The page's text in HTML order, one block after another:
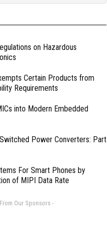
on Hazardous
Certain Products from
Requirements
into Modern Embedded
Power Converters: Part
For Smart Phones by
of MIPI Data Rate
Our Sponsors -